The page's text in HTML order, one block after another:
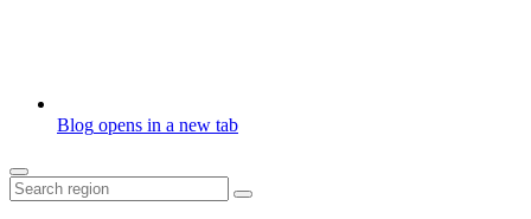
Blog opens in a new tab